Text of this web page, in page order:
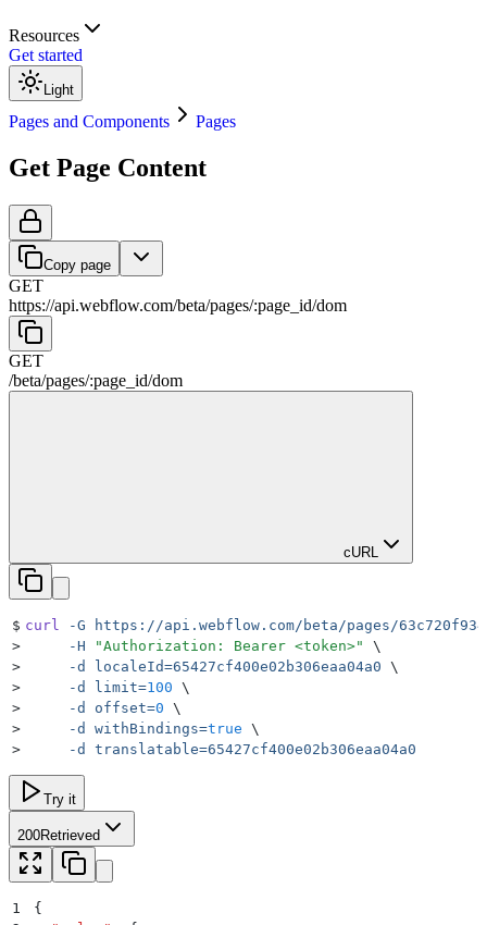
Resources
Get started
Light
Pages and Components Pages
Get Page Content
Copy page
GET
https://api.webflow.com/beta/pages/:page_id/dom
GET
/beta/pages/:page_id/dom
cURL
$ curl -G https://api.webflow.com/beta/pages/
>
     -H
"Authorization: Bearer <token>"
\
>
     -d
localeId=65427cf400e02b306eaa04a0 \
>
     -d
limit=100 \
>
     -d
offset=0 \
>
     -d
withBindings=true \
>
     -d
translatable=65427cf400e02b306eaa04a0
Try it
200Retrieved
1
{